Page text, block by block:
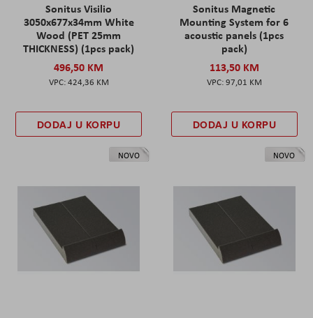
Sonitus Visilio
3050x677x34mm White
Wood (PET 25mm
THICKNESS) (1pcs pack)
496,50 KM
424,36 KM
DODAJ U KORPU
Sonitus Magnetic
Mounting System for 6
acoustic panels (1pcs
pack)
113,50 KM
97,01 KM
DODAJ U KORPU
NOVO NOVO